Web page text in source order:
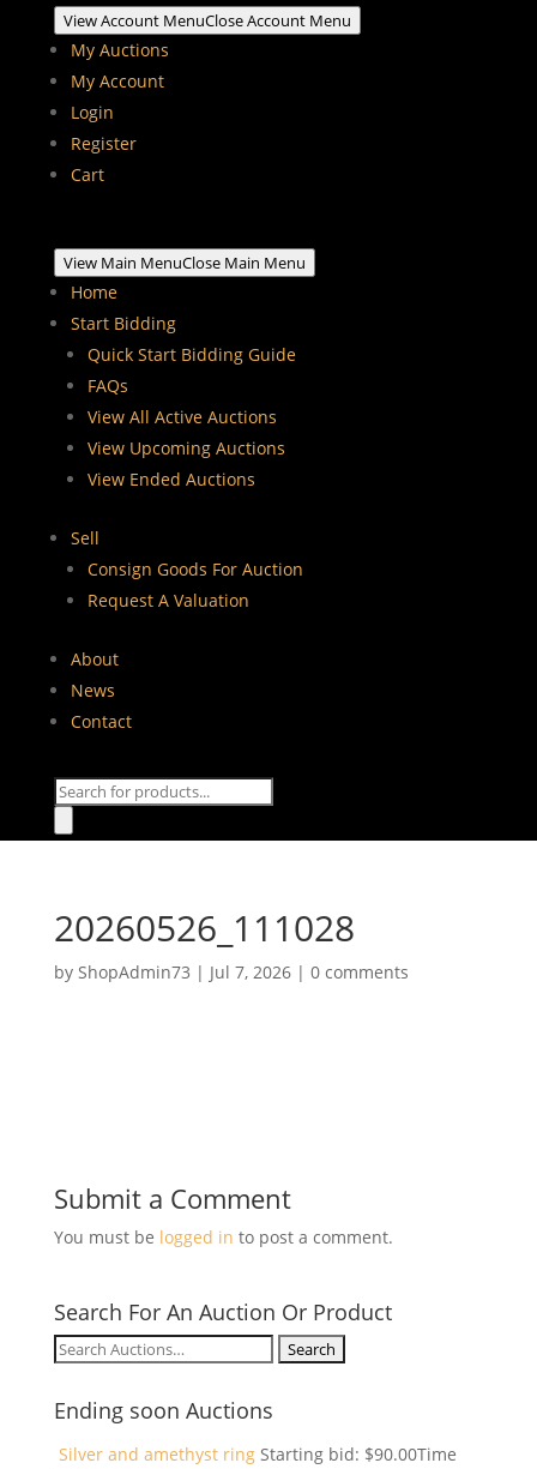
View Account MenuClose Account Menu
My Auctions
My Account
Login
Register
Cart
View Main MenuClose Main Menu
Home
Start Bidding
Quick Start Bidding Guide
FAQs
View All Active Auctions
View Upcoming Auctions
View Ended Auctions
Sell
Consign Goods For Auction
Request A Valuation
About
News
Contact
Products
20260526_111028
by ShopAdmin73 | Jul 7, 2026| 0 comments
Submit a Comment
You must be logged in to post a comment.
Search For An Auction Or Product
Search
Ending soon Auctions
Silver and amethyst ring Starting bid: $90.00Time